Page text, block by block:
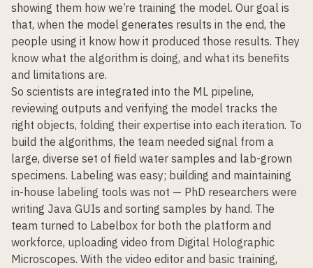
showing them how we’re training the model. Our goal is
that, when the model generates results in the end, the
people using it know how it produced those results. They
know what the algorithm is doing, and what its benefits
and limitations are.
So scientists are integrated into the ML pipeline,
reviewing outputs and verifying the model tracks the
right objects, folding their expertise into each iteration. To
build the algorithms, the team needed signal from a
large, diverse set of field water samples and lab-grown
specimens. Labeling was easy; building and maintaining
in-house labeling tools was not — PhD researchers were
writing Java GUIs and sorting samples by hand. The
team turned to Labelbox for both the platform and
workforce, uploading video from Digital Holographic
Microscopes. With the video editor and basic training,